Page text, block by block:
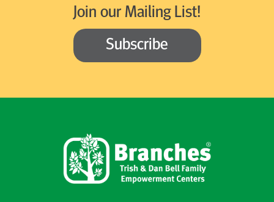
Join our Mailing List!
Subscribe